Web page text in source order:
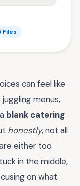
Files
can feel like
menus,
blank catering
honestly, not all
either too
in the middle,
on what